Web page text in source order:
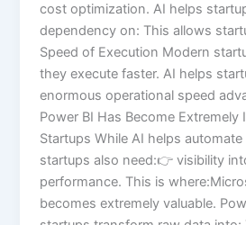
cost optimization. AI helps
dependency on: This allows
Speed of Execution Modern
they execute faster. AI helps
enormous operational speed
Power BI Has Become
Startups While AI helps
startups also need:👉 visibility
performance. This is
becomes extremely valuable.